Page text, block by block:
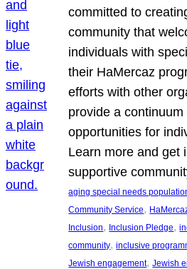
committed to
community that
individuals with
their HaMercaz
efforts with other
provide a
opportunities for
Learn more and get
supportive
aging special needs
Community Service,
Inclusion, Inclusion Pledge,
community, inclusive
Jewish engagement, Jewish